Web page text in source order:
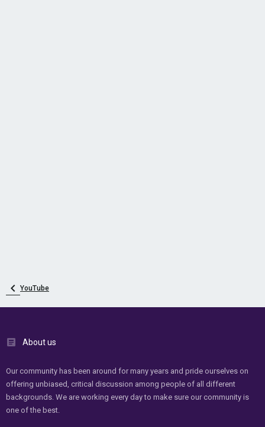
YouTube
About us
Our community has been around for many years and pride ourselves on
offering unbiased, critical discussion among people of all different
backgrounds. We are working every day to make sure our community is
one of the best.